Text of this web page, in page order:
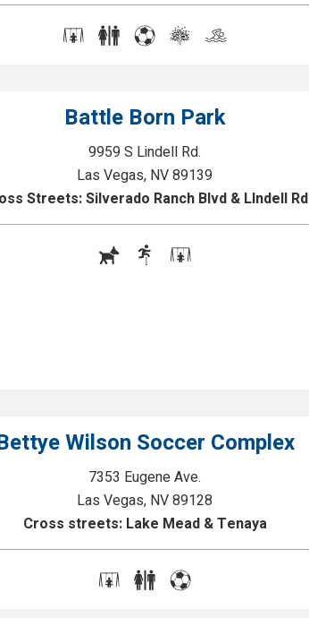
Battle Born Park
9959 S Lindell Rd.
Las Vegas, NV 89139
Streets: Silverado Ranch Blvd & LIndell Rd
Wilson Soccer Complex
7353 Eugene Ave.
Las Vegas, NV 89128
Cross streets: Lake Mead & Tenaya